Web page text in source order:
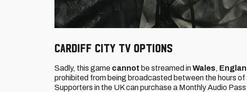
Cardiff City TV options
Sadly, this game cannot be streamed inWales,
prohibited from being broadcasted between the hours
Supporters in the UK can purchase a Monthly Audio